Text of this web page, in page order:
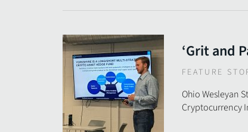
‘Grit and
FEATURE
Ohio Wesleyan
Cryptocurrency